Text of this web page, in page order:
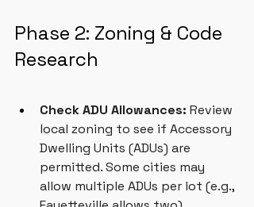
Phase 2: Zoning & Code
Research
Check ADU Allowances: Review
local zoning to see if Accessory
Dwelling Units (ADUs) are
permitted. Some cities may
allow multiple ADUs per lot (e.g.,